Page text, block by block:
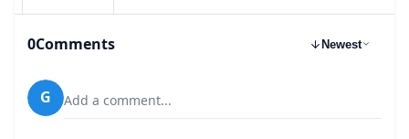
0Comments Newest
G Add a comment...